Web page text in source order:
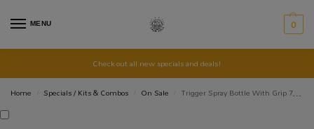
MENU 0
Check out all new specials and deals!
Home
Specials / Kits & Combos On Sale Trigger Spray Bottle With Grip 750ml